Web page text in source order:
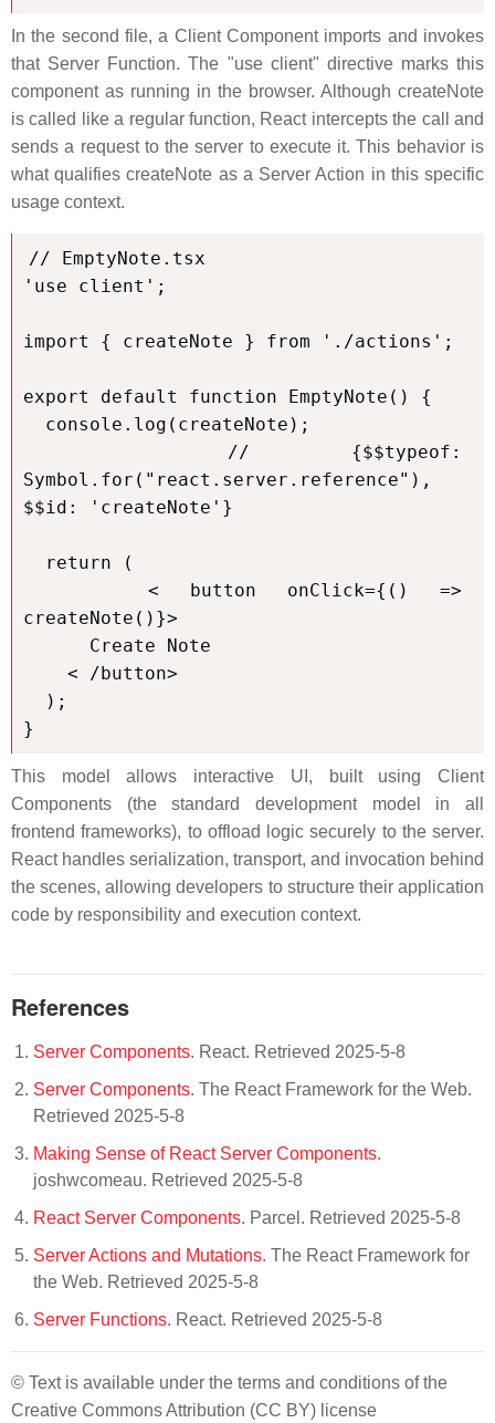
In the second file, a Client Component imports and invokes
that Server Function. The "use client" directive marks this
component as running in the browser. Although createNote
is called like a regular function, React intercepts the call and
sends a request to the server to execute it. This behavior is
what qualifies createNote as a Server Action in this specific
usage context.
// EmptyNote.tsx
'use client';
import { createNote } from './actions';
export default function EmptyNote() {
Symbol.for("react.server.reference"),
$$id: 'createNote'}
createNote()}>
}
This model allows interactive UI, built using Client
Components (the standard development model in all
frontend frameworks), to offload logic securely to the server.
React handles serialization, transport, and invocation behind
the scenes, allowing developers to structure their application
code by responsibility and execution context.
References
Server Components. React. Retrieved 2025-5-8
Server Components. The React Framework for the Web.
Retrieved 2025-5-8
Making Sense of React Server Components.
joshwcomeau. Retrieved 2025-5-8
React Server Components. Parcel. Retrieved 2025-5-8
Server Actions and Mutations. The React Framework for
the Web. Retrieved 2025-5-8
Server Functions. React. Retrieved 2025-5-8
© Text is available under the terms and conditions of the
Creative Commons Attribution (CC BY) license